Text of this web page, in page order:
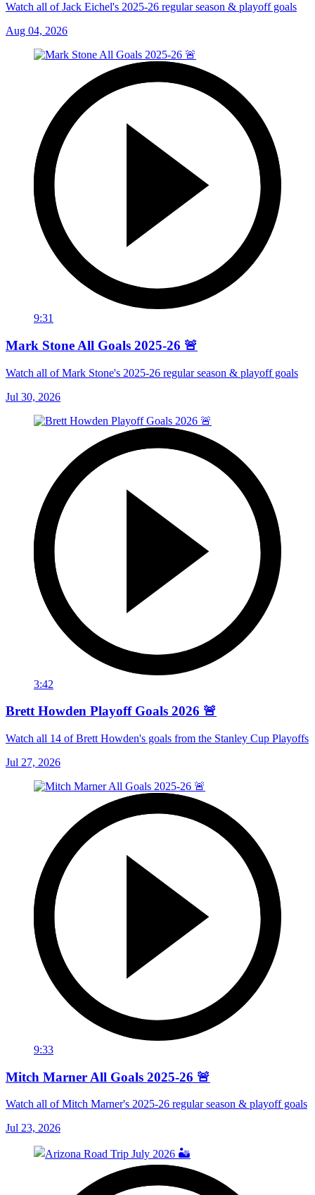
Watch all of Jack Eichel's 2025-26 regular season & playoff goals
Aug 04, 2026
9:31
Mark Stone All Goals 2025-26 🚨
Watch all of Mark Stone's 2025-26 regular season & playoff goals
Jul 30, 2026
3:42
Brett Howden Playoff Goals 2026 🚨
Watch all 14 of Brett Howden's goals from the Stanley Cup Playoffs
Jul 27, 2026
9:33
Mitch Marner All Goals 2025-26 🚨
Watch all of Mitch Marner's 2025-26 regular season & playoff goals
Jul 23, 2026